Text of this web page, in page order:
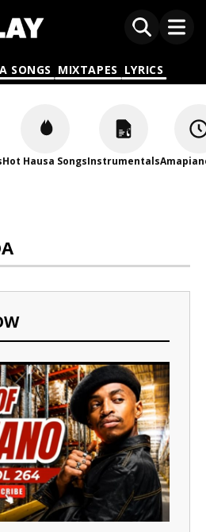
SONGS MIXTAPES LYRICS
Hot Hausa SongsInstrumentals